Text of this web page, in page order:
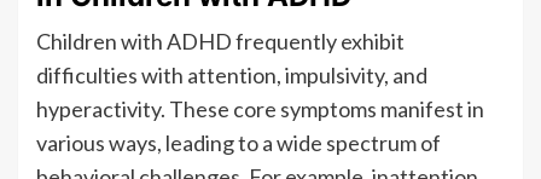
Children with ADHD frequently exhibit
difficulties with attention, impulsivity, and
hyperactivity. These core symptoms manifest in
various ways, leading to a wide spectrum of